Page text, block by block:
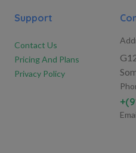
Support
Contact Us
Pricing And Plans
Privacy Policy